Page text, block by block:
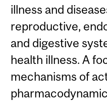
illness and
reproductive,
and digestive
health illness. A
mechanisms of